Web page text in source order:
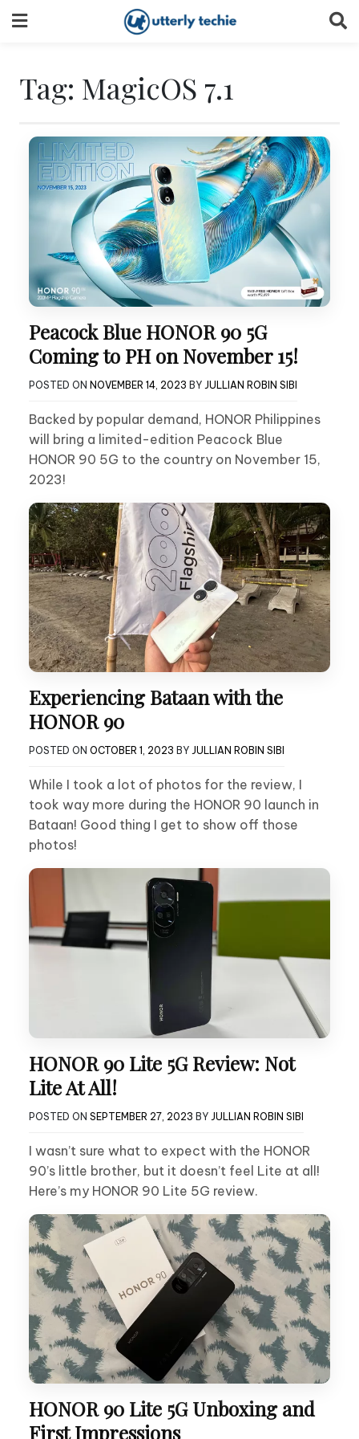
to
Tag: MagicOS 7.1
Peacock Blue HONOR 90 5G
Coming to PH on November 15!
POSTED ON NOVEMBER 14, 2023 BY JULLIAN ROBIN SIBI
Backed by popular demand, HONOR Philippines
will bring a limited-edition Peacock Blue
HONOR 90 5G to the country on November 15,
2023!
Experiencing Bataan with the
HONOR 90
POSTED ON OCTOBER 1, 2023 BY JULLIAN ROBIN SIBI
While I took a lot of photos for the review, I
took way more during the HONOR 90 launch in
Bataan! Good thing I get to show off those
photos!
HONOR 90 Lite 5G Review: Not
Lite At All!
POSTED ON SEPTEMBER 27, 2023 BY JULLIAN ROBIN SIBI
I wasn’t sure what to expect with the HONOR
90’s little brother, but it doesn’t feel Lite at all!
Here’s my HONOR 90 Lite 5G review.
HONOR 90 Lite 5G Unboxing and
First Impressions